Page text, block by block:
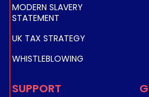
MODERN SLAVERY
STATEMENT
UK TAX STRATEGY
WHISTLEBLOWING
SUPPORT